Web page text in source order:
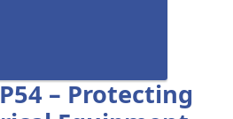
– Protecting